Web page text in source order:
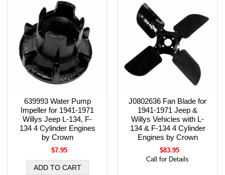
639993 Water Pump
Impeller for 1941-1971
Willys Jeep L-134, F-
134 4 Cylinder Engines
by Crown
$7.95
J0802636 Fan Blade for
1941-1971 Jeep &
Willys Vehicles with L-
134 & F-134 4 Cylinder
Engines by Crown
$83.95
Call for Details